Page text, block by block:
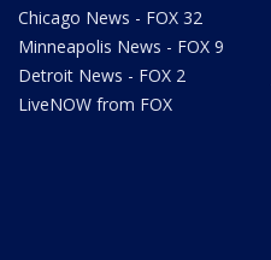
Chicago News - FOX 32
Minneapolis News - FOX 9
Detroit News - FOX 2
LiveNOW from FOX